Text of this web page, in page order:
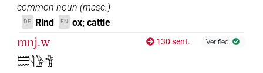
common noun (masc.)
DE Rind EN ox; cattle
mnj.w
𓏠𓈖𓇋𓅱𓀦
130 sent. Verified